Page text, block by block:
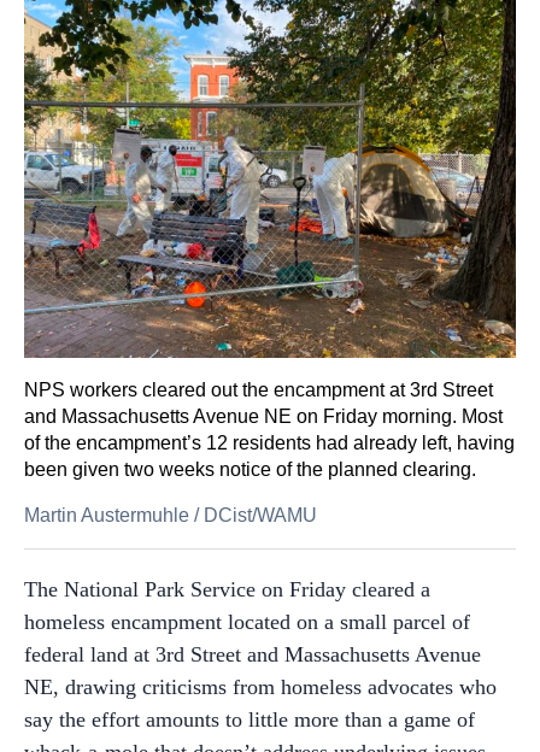
NPS workers cleared out the encampment at 3rd Street
and Massachusetts Avenue NE on Friday morning. Most
of the encampment’s 12 residents had already left, having
been given two weeks notice of the planned clearing.
Martin Austermuhle / DCist/WAMU
The National Park Service on Friday cleared a
homeless encampment located on a small parcel of
federal land at 3rd Street and Massachusetts Avenue
NE, drawing criticisms from homeless advocates who
say the effort amounts to little more than a game of